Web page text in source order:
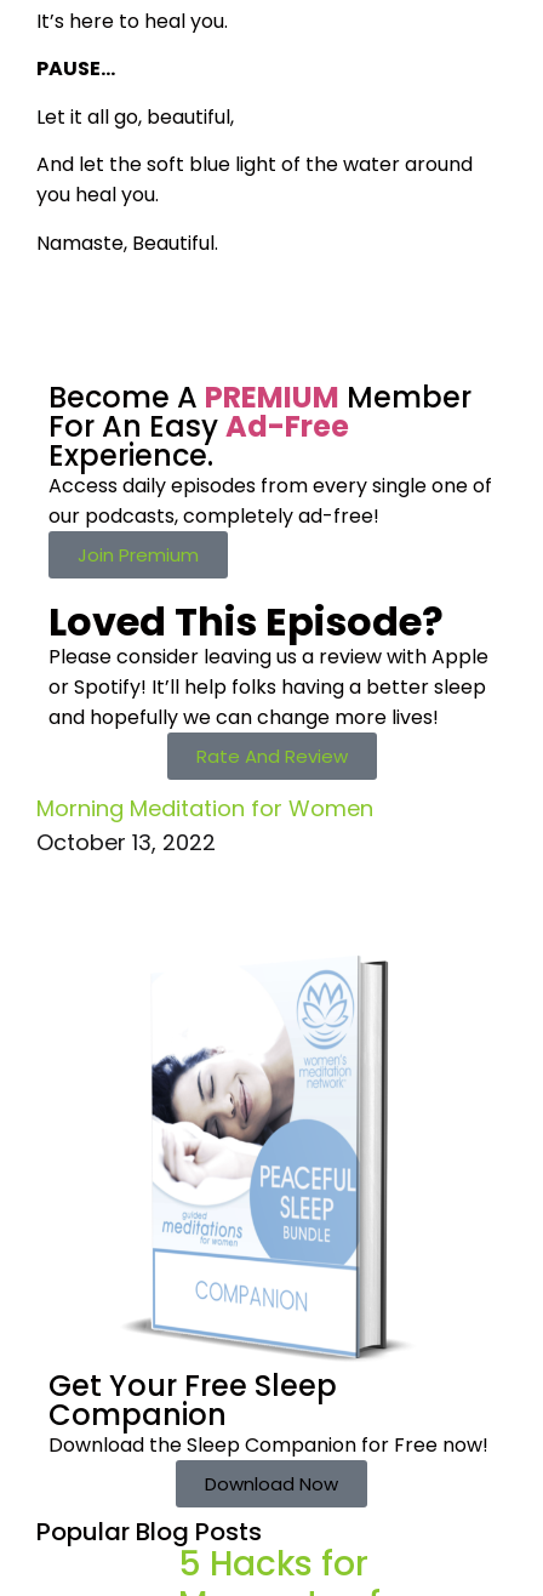
It’s here to heal you.
PAUSE…
Let it all go, beautiful,
And let the soft blue light of the water around
you heal you.
Namaste, Beautiful.
Become A PREMIUM Member
For An EasyAd-Free
Experience.
Access daily episodes from everysingle one of
our podcasts,completely ad-free!
Join Premium
Loved This Episode?
Please consider leaving us a review with Apple
or Spotify! It’ll help folks having a better sleep
and hopefully we can change more lives!
Rate And Review
Morning Meditation for Women
October 13, 2022
Get Your Free Sleep
Companion
Download the SleepCompanion for Free now!
Download Now
Popular Blog Posts
5 Hacks for